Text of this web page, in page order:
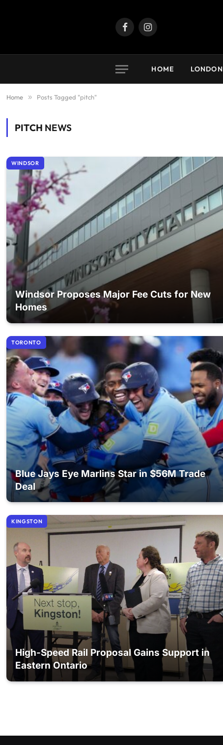
FacebookInstagram
HOME LONDON
Home » Posts Tagged "pitch"
PITCH NEWS
WINDSOR
Windsor Proposes Major Fee Cuts for New
Homes
TORONTO
Blue Jays Eye Marlins Star in $56M Trade
Deal
KINGSTON
High-Speed Rail Proposal Gains Support in
Eastern Ontario